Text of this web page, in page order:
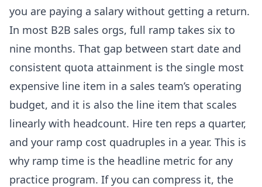
you are paying a salary without getting a return.
In most B2B sales orgs, full ramp takes six to
nine months. That gap between start date and
consistent quota attainment is the single most
expensive line item in a sales team’s operating
budget, and it is also the line item that scales
linearly with headcount. Hire ten reps a quarter,
and your ramp cost quadruples in a year. This is
why ramp time is the headline metric for any
practice program. If you can compress it, the